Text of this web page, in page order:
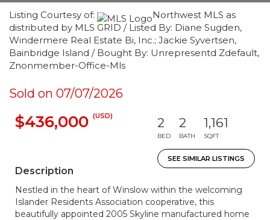
Listing Courtesy of:
Northwest MLS as
distributed by MLS GRID / Listed By: Diane Sugden,
Windermere Real Estate Bi, Inc.; Jackie Syvertsen,
Bainbridge Island / Bought By: Unrepresentd Zdefault,
Znonmember-Office-Mls
Sold on 07/07/2026
$436,000 (USD) 2
BED
2
BATH
1,161
SQFT
SEE SIMILAR LISTINGS
Description
Nestled in the heart of Winslow within the welcoming
Islander Residents Association cooperative, this
beautifully appointed 2005 Skyline manufactured home